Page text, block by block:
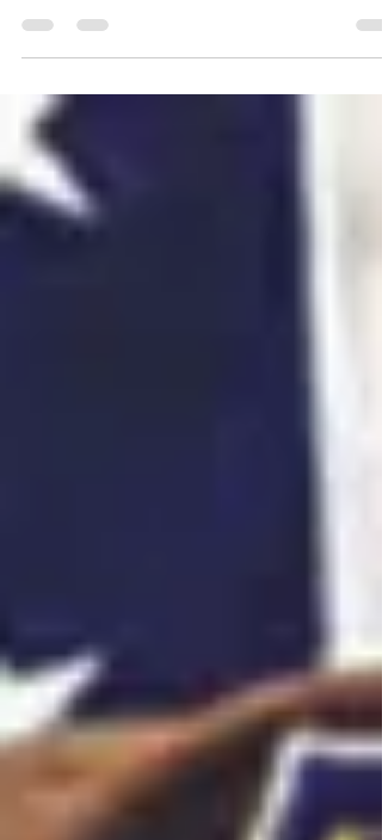
during World War I and World War II,...